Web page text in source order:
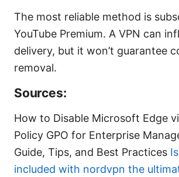
The most reliable method is
YouTube Premium. A VPN can
delivery, but it won’t guarantee
removal.
Sources:
How to Disable Microsoft Edge
Policy GPO for Enterprise
Guide, Tips, and Best Practices
included with nordvpn the